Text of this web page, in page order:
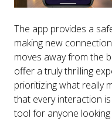
The app provides a
making new
moves away from the
offer a truly thrilling
prioritizing what really
that every interaction
tool for anyone